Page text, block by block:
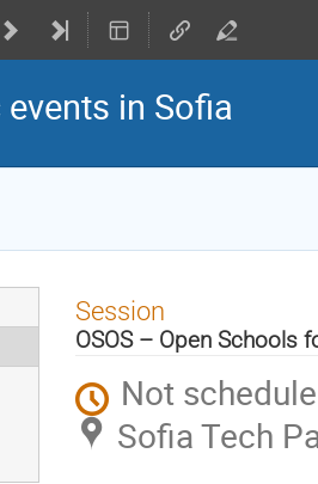
in Sofia
Session
OSOS – Open Schools
Not
Sofia Tech